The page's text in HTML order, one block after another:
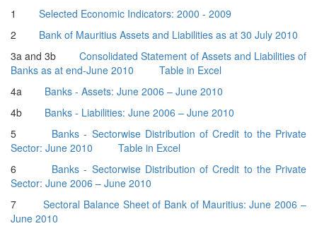
1 Selected Economic Indicators: 2000 - 2009
2 Bank of Mauritius Assets and Liabilities as at 30 July 2010
3a and 3bConsolidated Statement of Assets and Liabilities of
Banks as at end-June 2010
Table in Excel
4a Banks - Assets: June 2006 – June 2010
4b Banks - Liabilities: June 2006 – June 2010
5 Banks - Sectorwise Distribution of Credit to the Private
Sector: June 2010
Table in Excel
6 Banks - Sectorwise Distribution of Credit to the Private
Sector: June 2006 – June 2010
7Sectoral Balance Sheet of Bank of Mauritius: June 2006 –
June 2010